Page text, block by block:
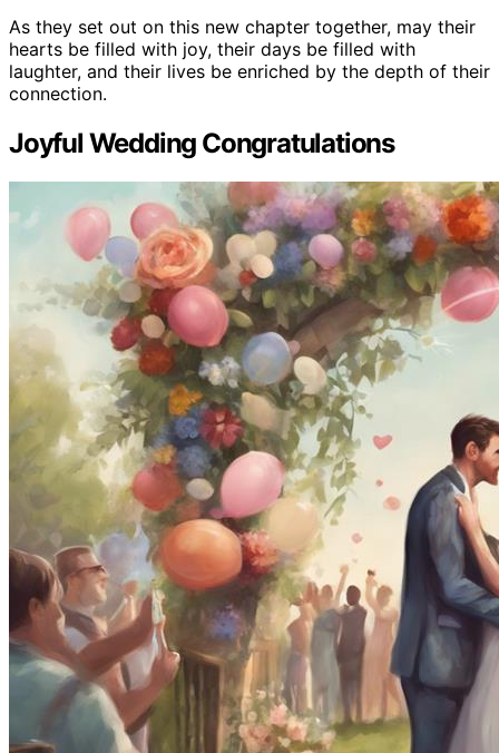
As they set out on this new chapter together, may their
hearts be filled with joy, their days be filled with
laughter, and their lives be enriched by the depth of their
connection.
Joyful Wedding Congratulations